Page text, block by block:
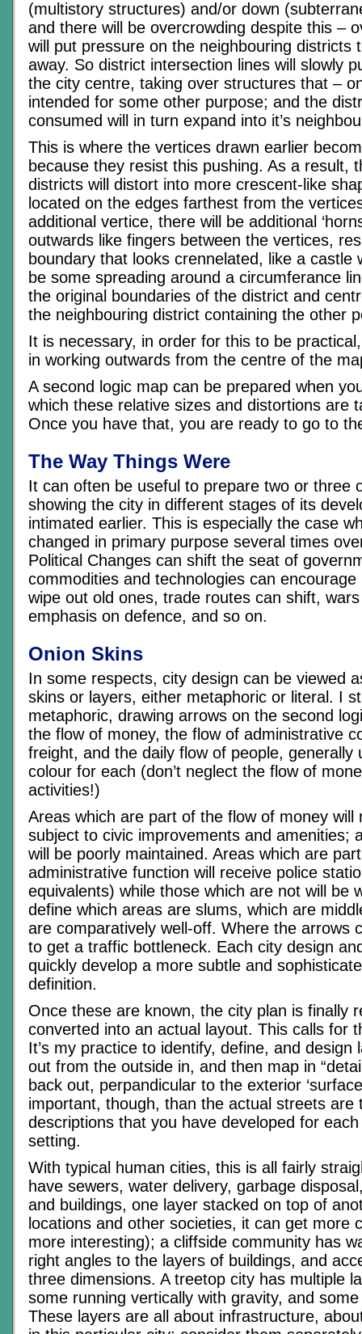
(multistory structures) and/or down
and there will be overcrowding despite this –
will put pressure on the neighbouring districts
away. So district intersection lines will slowly
the city centre, taking over structures that –
intended for some other purpose; and the
consumed will in turn expand into it’s
This is where the vertices drawn earlier
because they resist this pushing. As a result,
districts will distort into more crescent-like
located on the edges farthest from the
additional vertice, there will be additional
outwards like fingers between the vertices,
boundary that looks crennelated, like a castle
be some spreading around a circumferance
the original boundaries of the district and
the neighbouring district containing the other
It is necessary, in order for this to be
in working outwards from the centre of the
A second logic map can be prepared when
which these relative sizes and distortions are
Once you have that, you are ready to go to
The Way Things Were
It can often be useful to prepare two or three
showing the city in different stages of its
intimated earlier. This is especially the case
changed in primary purpose several times
Political Changes can shift the seat of
commodities and technologies can
wipe out old ones, trade routes can shift,
emphasis on defence, and so on.
Onion Skins
In some respects, city design can be viewed
skins or layers, either metaphoric or literal. I
metaphoric, drawing arrows on the second
the flow of money, the flow of administrative
freight, and the daily flow of people, generally
colour for each (don’t neglect the flow of
activities!)
Areas which are part of the flow of money will
subject to civic improvements and amenities;
will be poorly maintained. Areas which are
administrative function will receive police
equivalents) while those which are not will be
define which areas are slums, which are
are comparatively well-off. Where the arrows
to get a traffic bottleneck. Each city design
quickly develop a more subtle and
definition.
Once these are known, the city plan is finally
converted into an actual layout. This calls for
It’s my practice to identify, define, and design
out from the outside in, and then map in
back out, perpandicular to the exterior
important, though, than the actual streets are
descriptions that you have developed for
setting.
With typical human cities, this is all fairly
have sewers, water delivery, garbage
and buildings, one layer stacked on top of
locations and other societies, it can get more
more interesting); a cliffside community has
right angles to the layers of buildings, and
three dimensions. A treetop city has multiple
some running vertically with gravity, and
These layers are all about infrastructure,